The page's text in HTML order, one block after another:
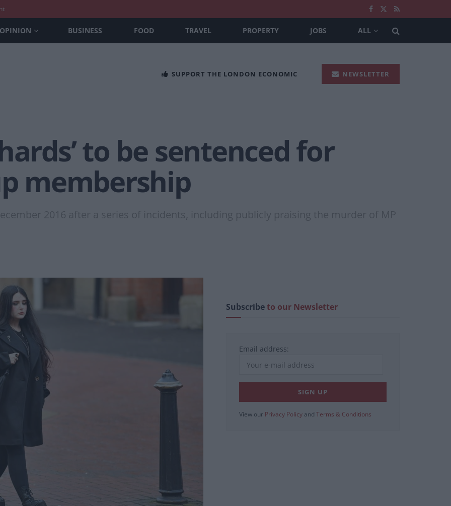
OPINION BUSINESS FOOD TRAVEL PROPERTY JOBS ALL
SUPPORT THE LONDON ECONOMIC NEWSLETTER
to be sentenced for
membership
2016 after a series of incidents, including publicly praising the murder of MP
Subscribeto our Newsletter
Email address:
View our Privacy Policy and Terms & Conditions